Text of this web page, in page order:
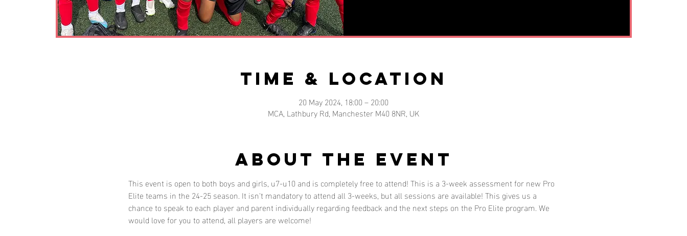
Time & Location
20 May 2024, 18:00 – 20:00
MCA, Lathbury Rd, Manchester M40 8NR, UK
About the event
This event is open to both boys and girls, u7-u10 and is completely free to attend! This is a 3-week assessment for new Pro
Elite teams in the 24-25 season. It isn't mandatory to attend all 3-weeks, but all sessions are available! This gives us a
chance to speak to each player and parent individually regarding feedback and the next steps on the Pro Elite program. We
would love for you to attend, all players are welcome!